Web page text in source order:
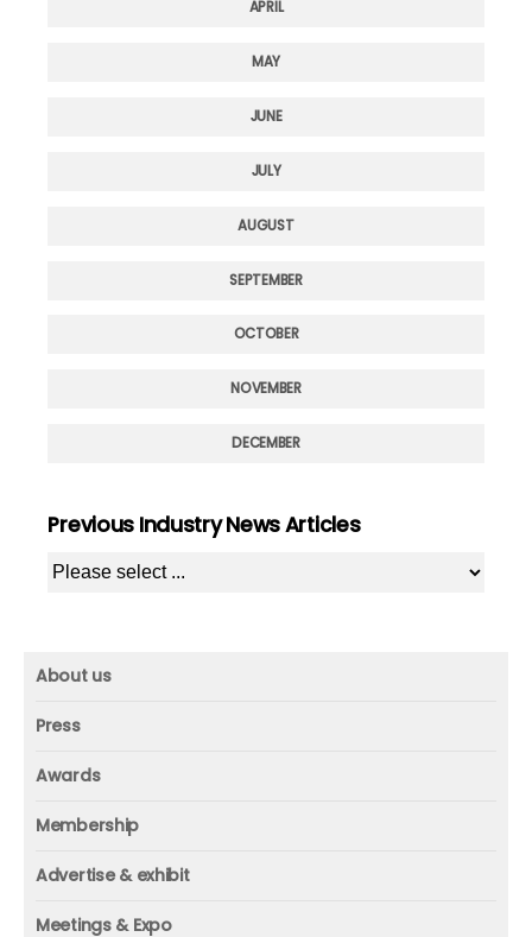
APRIL
MAY
JUNE
JULY
AUGUST
SEPTEMBER
OCTOBER
NOVEMBER
DECEMBER
Previous Industry News Articles
About us
Founder
Advisors
Contact us
Press
ICAA research
ICAA events
Member profile
Awards
Membership
Advertise & exhibit
Meetings & Expo